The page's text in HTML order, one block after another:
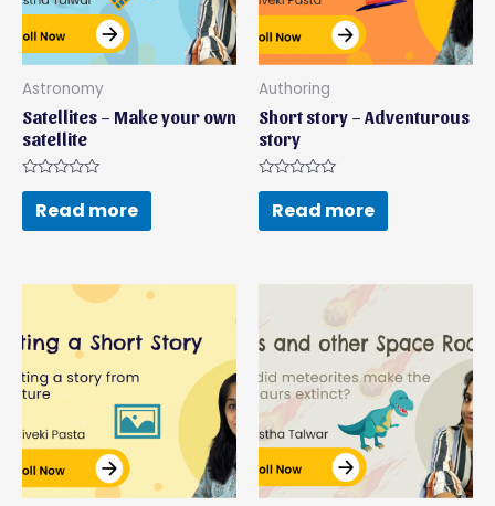
Astronomy
Satellites – Make your own
satellite
Rated
out
of
Read more
Authoring
Short story – Adventurous
story
Rated
out
of
Read more